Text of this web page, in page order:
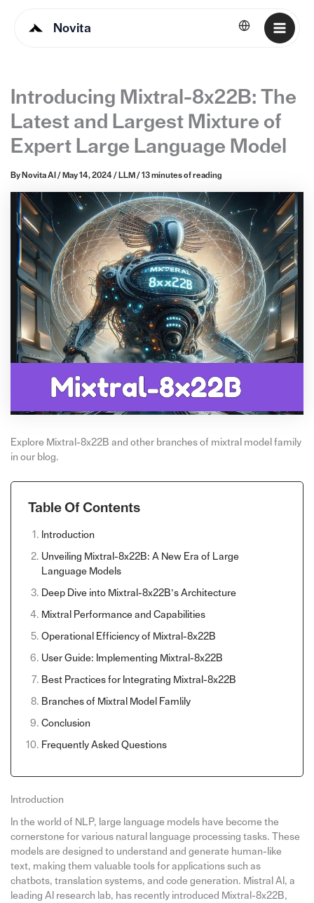
Novita English
Introducing Mixtral-8x22B: The
Latest and Largest Mixture of
Expert Large Language Model
By Novita AI / May 14, 2024/ LLM / 13 minutes of reading
Explore Mixtral-8x22B and other branches of mixtral model family
in our blog.
Table Of Contents
Introduction
Unveiling Mixtral-8x22B: A New Era of Large
Language Models
Deep Dive into Mixtral-8x22B’s Architecture
Mixtral Performance and Capabilities
Operational Efficiency of Mixtral-8x22B
User Guide: Implementing Mixtral-8x22B
Best Practices for Integrating Mixtral-8x22B
Branches of Mixtral Model Famlily
Conclusion
Frequently Asked Questions
Introduction
In the world of NLP, large language models have become the
cornerstone for various natural language processing tasks. These
models are designed to understand and generate human-like
text, making them valuable tools for applications such as
chatbots, translation systems, and code generation. Mistral AI, a
leading AI research lab, has recently introduced Mixtral-8x22B,